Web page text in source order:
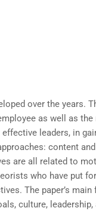
over the years.
as well as the
leaders, in
content
are all related to
who have put
The paper’s
culture, leadership,